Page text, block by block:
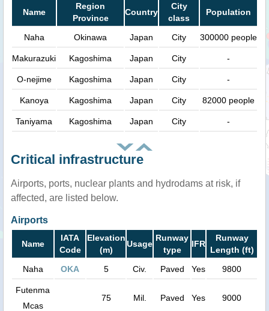
Name
Region
Province
Country
City
class
Population
Naha Okinawa Japan City 300000 people
Makurazuki Kagoshima Japan City -
O-nejime Kagoshima Japan City -
Kanoya Kagoshima Japan City 82000 people
Taniyama Kagoshima Japan City -
Critical infrastructure
Airports, ports, nuclear plants and hydrodams at risk, if
affected, are listed below.
Airports
Name
IATA
Code
Elevation
(m)
Usage
Runway
type
IFR
Runway
Length (ft)
Naha
OKA 5 Civ. Paved Yes 9800
Futenma
Mcas
75 Mil. Paved Yes 9000